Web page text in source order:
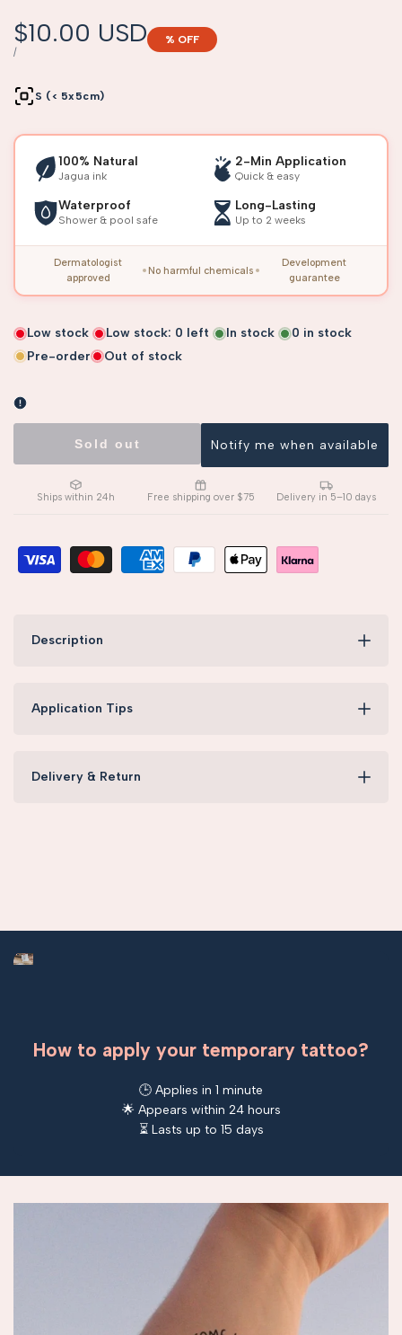
Sale
price
$10.00 USD
UNIT
/PER
% OFF
S (< 5x5cm)
100% Natural
Jagua ink
2-Min Application
Quick & easy
Waterproof
Shower & pool safe
Long-Lasting
Up to 2 weeks
Dermatologist
approved
No harmful chemicals
Development
guarantee
Low stock Low stock: 0 left In stock 0 in stock
Pre-order
Out of stock
Sold out Notify me when available
Ships within 24h Free shipping over $75 Delivery in 5–10 days
Description
Application Tips
Delivery & Return
How to apply your temporary tattoo?
🕒 Applies in 1 minute
🌟 Appears within 24 hours
⏳ Lasts up to 15 days